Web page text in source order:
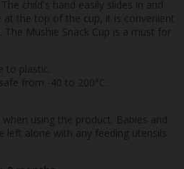
child's hand easily slides in and
at the top of the cup, it is convenient
Mushie Snack Cup is a must for
to plastic.
from -40 to 200°C.
using the product. Babies and
left alone with any feeding utensils